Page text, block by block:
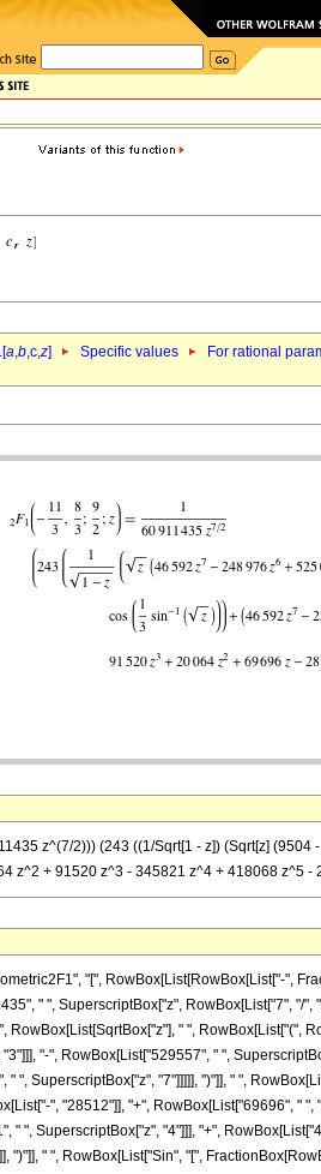
a,b,c,z] Specific values For rational
z^(7/2))) (243 ((1/Sqrt[1 - z]) (Sqrt[z]
z^2 + 91520 z^3 - 345821 z^4 + 418068 z^5
"[", RowBox[List[RowBox[List["-",
" ", SuperscriptBox["z", RowBox[List["7",
RowBox[List[SqrtBox["z"], " ", RowBox[List["(",
"-", RowBox[List["529557", " ",
", SuperscriptBox["z", "7"]]]]], ")"]], " ",
", "28512"]], "+", RowBox[List["69696", "
" ", SuperscriptBox["z", "4"]]], "+",
" ", RowBox[List["Sin", "[",